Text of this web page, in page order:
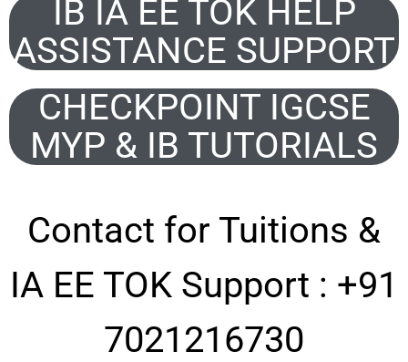
IB IA EE TOK HELP
ASSISTANCE SUPPORT
CHECKPOINT IGCSE
MYP & IB TUTORIALS
Contact for Tuitions &
IA EE TOK Support : +91
7021216730